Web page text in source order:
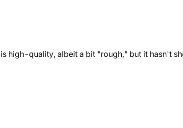
high-quality, albeit a bit "rough," but it hasn't